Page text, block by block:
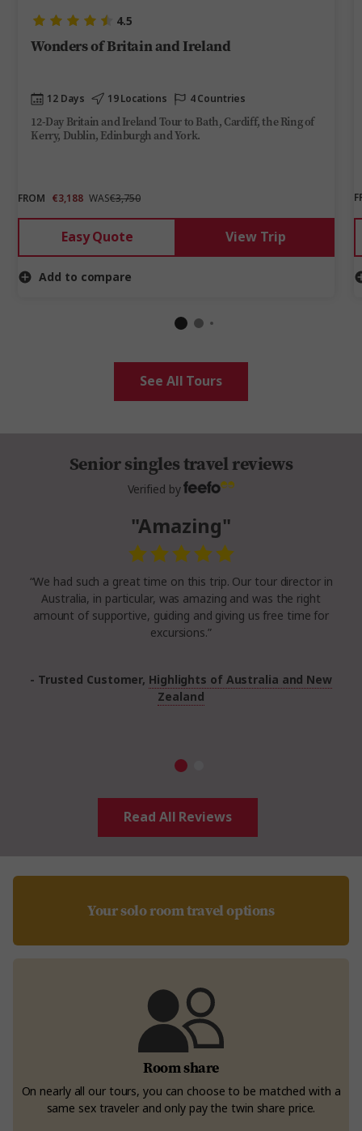
4.5
Wonders of Britain and Ireland
12 Days 19 Locations 4 Countries
12-Day Britain and Ireland Tour to Bath, Cardiff, the Ring of
Kerry, Dublin, Edinburgh and York.
FROM €3,188 WAS€3,750
Easy Quote View Trip
Add to compare
See All Tours
Senior singles travel reviews
Verified by
"Amazing"
“We had such a great time on this trip. Our tour director in
Australia, in particular, was amazing and was the right
amount of supportive, guiding and giving us free time for
excursions.”
- Trusted Customer, Highlights of Australia and New
Zealand
Read All Reviews
Your solo room travel options
Room share
On nearly all our tours, you can choose to be matched with a
same sex traveler and only pay the twin share price.